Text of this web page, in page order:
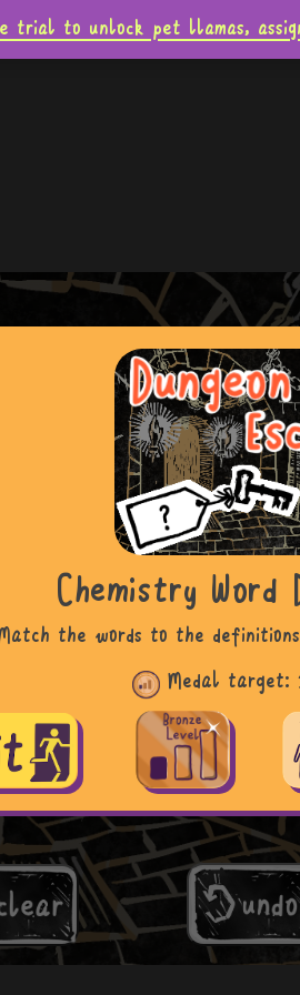
trial to unlock pet llamas,
Chemistry
the words to the
Medal target: